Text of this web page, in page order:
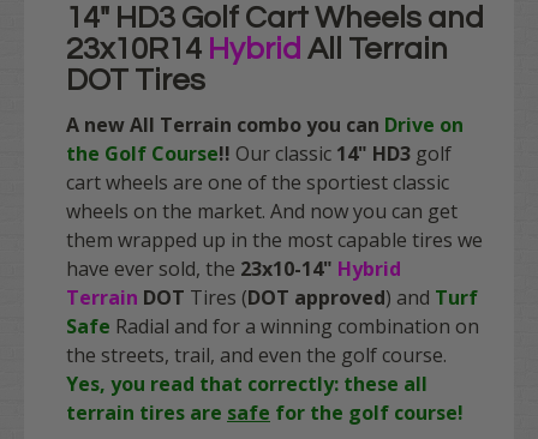
14" HD3 Golf Cart Wheels and
23x10R14 Hybrid All Terrain
DOT Tires
A new All Terrain combo you can Drive on
the Golf Course!! Our classic 14" HD3 golf
cart wheels are one of the sportiest classic
wheels on the market. And now you can get
them wrapped up in the most capable tires we
have ever sold, the 23x10-14" Hybrid
Terrain DOT Tires (DOT approved) and Turf
Safe Radial and for a winning combination on
the streets, trail, and even the golf course.
Yes, you read that correctly: these all
terrain tires are safe for the golf course!